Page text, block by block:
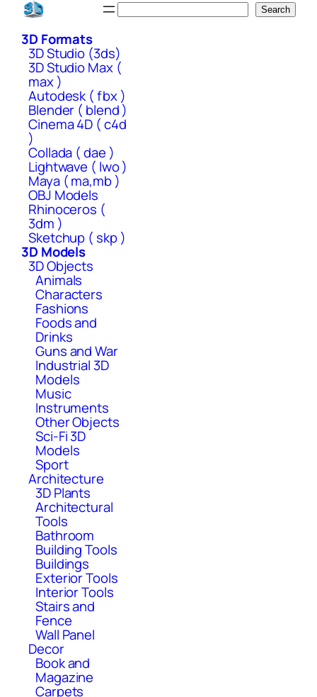
Skip
content
Search
3D Formats
3D Studio (3ds)
3D Studio Max (
max )
Autodesk ( fbx )
Blender ( blend )
Cinema 4D ( c4d
)
Collada ( dae )
Lightwave ( lwo )
Maya ( ma,mb )
OBJ Models
Rhinoceros (
3dm )
Sketchup ( skp )
3D Models
3D Objects
Animals
Characters
Fashions
Foods and
Drinks
Guns and War
Industrial 3D
Models
Music
Instruments
Other Objects
Sci-Fi 3D
Models
Sport
Architecture
3D Plants
Architectural
Tools
Bathroom
Building Tools
Buildings
Exterior Tools
Interior Tools
Stairs and
Fence
Wall Panel
Decor
Book and
Magazine
Carpets